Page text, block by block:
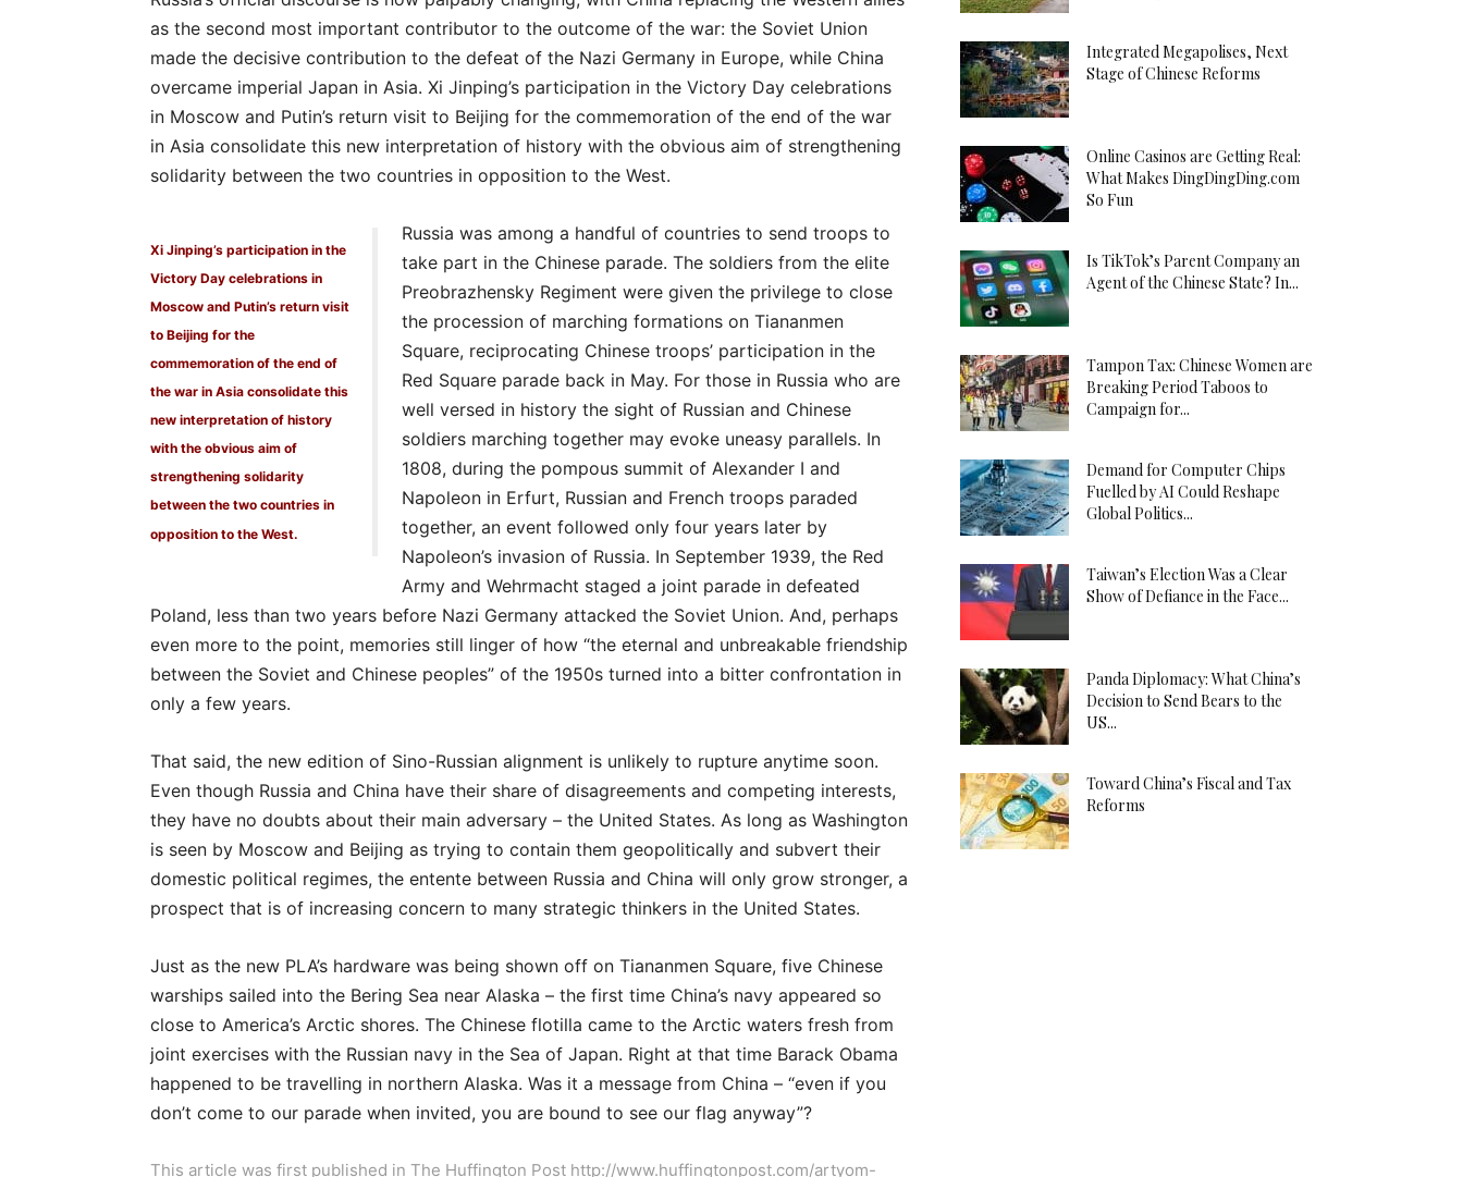
as the second most important contributor to the outcome of the war: the Soviet Union
made the decisive contribution to the defeat of the Nazi Germany in Europe, while China
overcame imperial Japan in Asia. Xi Jinping’s participation in the Victory Day celebrations
in Moscow and Putin’s return visit to Beijing for the commemoration of the end of the war
in Asia consolidate this new interpretation of history with the obvious aim of strengthening
solidarity between the two countries in opposition to the West.
Xi Jinping’s participation in the
Victory Day celebrations in
Moscow and Putin’s return visit
to Beijing for the
commemoration of the end of
the war in Asia consolidate this
new interpretation of history
with the obvious aim of
strengthening solidarity
between the two countries in
opposition to the West.
Russia was among a handful of countries to send troops to
take part in the Chinese parade. The soldiers from the elite
Preobrazhensky Regiment were given the privilege to close
the procession of marching formations on Tiananmen
Square, reciprocating Chinese troops’ participation in the
Red Square parade back in May. For those in Russia who are
well versed in history the sight of Russian and Chinese
soldiers marching together may evoke uneasy parallels. In
1808, during the pompous summit of Alexander I and
Napoleon in Erfurt, Russian and French troops paraded
together, an event followed only four years later by
Napoleon’s invasion of Russia. In September 1939, the Red
Army and Wehrmacht staged a joint parade in defeated
Poland, less than two years before Nazi Germany attacked the Soviet Union. And, perhaps
even more to the point, memories still linger of how “the eternal and unbreakable friendship
between the Soviet and Chinese peoples” of the 1950s turned into a bitter confrontation in
only a few years.
That said, the new edition of Sino-Russian alignment is unlikely to rupture anytime soon.
Even though Russia and China have their share of disagreements and competing interests,
they have no doubts about their main adversary – the United States. As long as Washington
is seen by Moscow and Beijing as trying to contain them geopolitically and subvert their
domestic political regimes, the entente between Russia and China will only grow stronger, a
prospect that is of increasing concern to many strategic thinkers in the United States.
Just as the new PLA’s hardware was being shown off on Tiananmen Square, five Chinese
warships sailed into the Bering Sea near Alaska – the first time China’s navy appeared so
close to America’s Arctic shores. The Chinese flotilla came to the Arctic waters fresh from
joint exercises with the Russian navy in the Sea of Japan. Right at that time Barack Obama
happened to be travelling in northern Alaska. Was it a message from China – “even if you
don’t come to our parade when invited, you are bound to see our flag anyway”?
This article was first published in The Huffington Post http://www.huffingtonpost.com/artyom-
Integrated Megapolises, Next
Stage of Chinese Reforms
Online Casinos are Getting Real:
What Makes DingDingDing.com
So Fun
Is TikTok’s Parent Company an
Agent of the Chinese State? In...
Tampon Tax: Chinese Women are
Breaking Period Taboos to
Campaign for...
Demand for Computer Chips
Fuelled by AI Could Reshape
Global Politics...
Taiwan’s Election Was a Clear
Show of Defiance in the Face...
Panda Diplomacy: What China’s
Decision to Send Bears to the
US...
Toward China’s Fiscal and Tax
Reforms